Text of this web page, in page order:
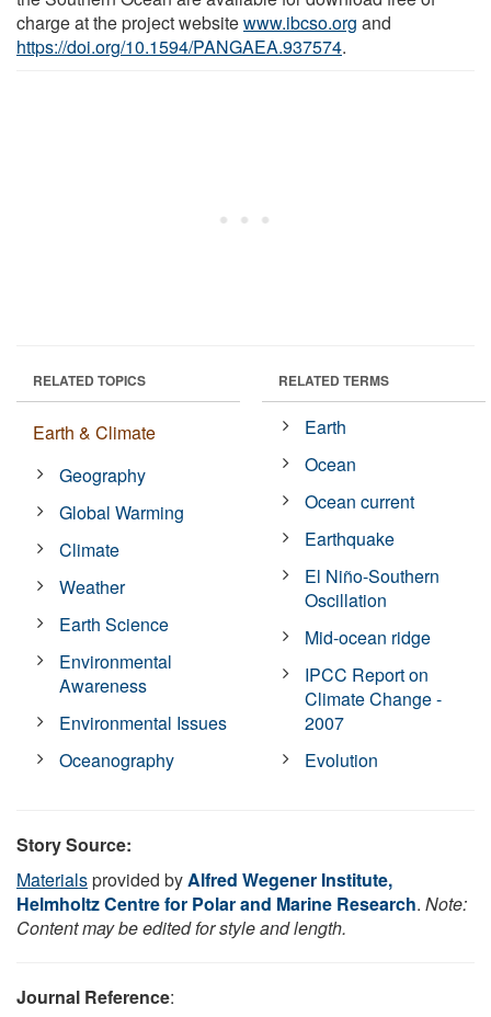
charge at the project websitewww.ibcso.org and
https://doi.org/10.1594/PANGAEA.937574.
RELATED TOPICS
Earth & Climate
Geography
Global Warming
Climate
Weather
Earth Science
Environmental
Awareness
Environmental Issues
Oceanography
RELATED TERMS
Earth
Ocean
Ocean current
Earthquake
El Niño-Southern
Oscillation
Mid-ocean ridge
IPCC Report on
Climate Change -
2007
Evolution
Story Source:
Materialsprovided byAlfred Wegener Institute,
Helmholtz Centre for Polar and Marine Research. Note:
Content may be edited for style and length.
Journal Reference: